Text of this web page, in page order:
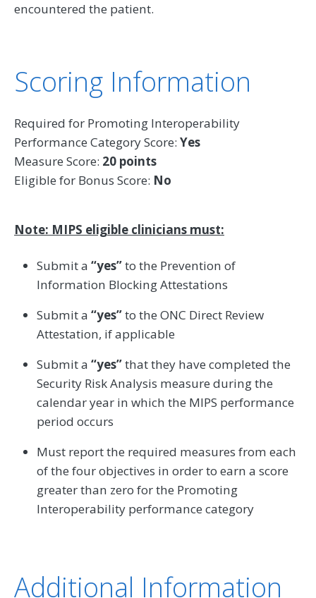
encountered the patient.
Scoring Information
Required for Promoting Interoperability
Performance Category Score: Yes
Measure Score: 20 points
Eligible for Bonus Score: No
Note: MIPS eligible clinicians must:
Submit a “yes”to the Prevention of
Information Blocking Attestations
Submit a “yes”to the ONC Direct Review
Attestation, if applicable
Submit a “yes”that they have completed the
Security Risk Analysis measure during the
calendar year in which the MIPS performance
period occurs
Must report the required measures from each
of the four objectives in order to earn a score
greater than zero for the Promoting
Interoperability performance category
Additional Information